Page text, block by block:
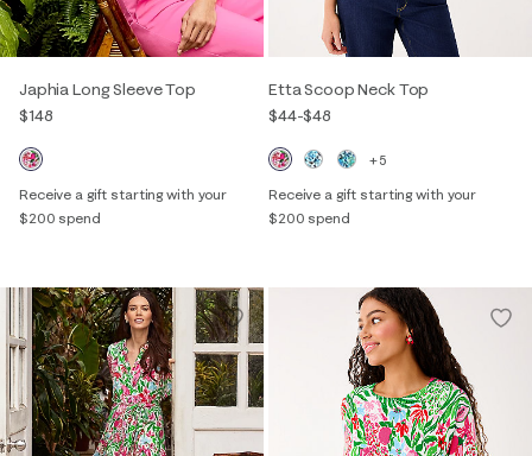
Japhia Long Sleeve Top
$148
Receive a gift starting with your
$200 spend
Etta Scoop Neck Top
$44-$48
+5
Receive a gift starting with your
$200 spend